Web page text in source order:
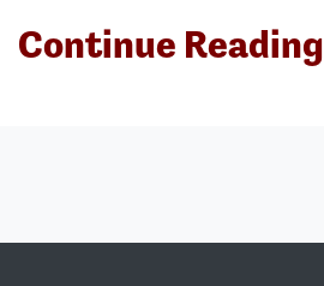
Continue Reading